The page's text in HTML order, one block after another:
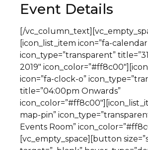
Event Details
[/
[icon_list_item icon=”fa-
icon_type=”transparent”
2019″
icon=”fa-clock-o”
title=”04:00pm Onwards”
map-pin”
Events Room”
[vc_empty_space][button